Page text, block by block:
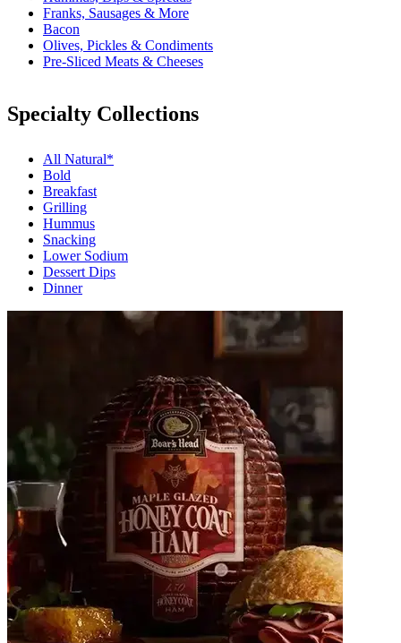
Franks, Sausages & More
Bacon
Olives, Pickles & Condiments
Pre-Sliced Meats & Cheeses
Specialty Collections
All Natural*
Bold
Breakfast
Grilling
Hummus
Snacking
Lower Sodium
Dessert Dips
Dinner